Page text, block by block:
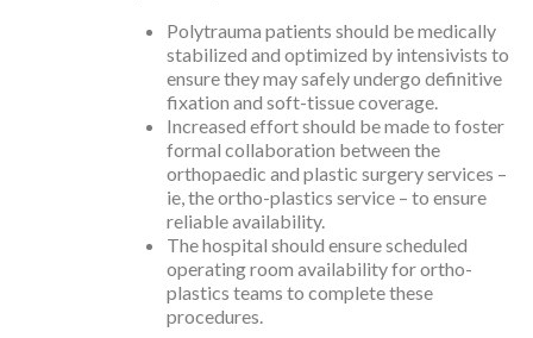
Polytrauma patients should be medically
stabilized and optimized by intensivists to
ensure they may safely undergo definitive
fixation and soft-tissue coverage.
Increased effort should be made to foster
formal collaboration between the
orthopaedic and plastic surgery services –
ie, the ortho-plastics service – to ensure
reliable availability.
The hospital should ensure scheduled
operating room availability for ortho-
plastics teams to complete these
procedures.